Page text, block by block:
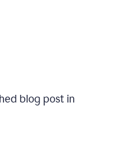
blog post in